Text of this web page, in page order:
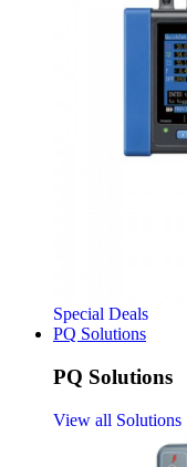
Special Deals
PQ Solutions
PQ Solutions
View all Solutions